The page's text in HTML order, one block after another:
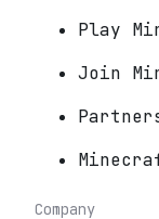
Play
Join
Company